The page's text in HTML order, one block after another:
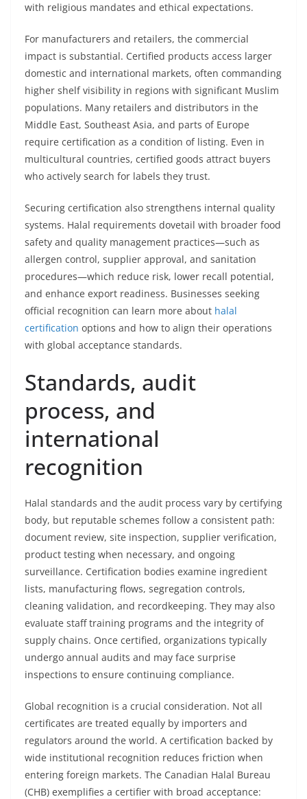
with religious mandates and ethical expectations.
For manufacturers and retailers, the commercial
impact is substantial. Certified products access larger
domestic and international markets, often commanding
higher shelf visibility in regions with significant Muslim
populations. Many retailers and distributors in the
Middle East, Southeast Asia, and parts of Europe
require certification as a condition of listing. Even in
multicultural countries, certified goods attract buyers
who actively search for labels they trust.
Securing certification also strengthens internal quality
systems. Halal requirements dovetail with broader food
safety and quality management practices—such as
allergen control, supplier approval, and sanitation
procedures—which reduce risk, lower recall potential,
and enhance export readiness. Businesses seeking
official recognition can learn more about halal
certification options and how to align their operations
with global acceptance standards.
Standards, audit
process, and
international
recognition
Halal standards and the audit process vary by certifying
body, but reputable schemes follow a consistent path:
document review, site inspection, supplier verification,
product testing when necessary, and ongoing
surveillance. Certification bodies examine ingredient
lists, manufacturing flows, segregation controls,
cleaning validation, and recordkeeping. They may also
evaluate staff training programs and the integrity of
supply chains. Once certified, organizations typically
undergo annual audits and may face surprise
inspections to ensure continuing compliance.
Global recognition is a crucial consideration. Not all
certificates are treated equally by importers and
regulators around the world. A certification backed by
wide institutional recognition reduces friction when
entering foreign markets. The Canadian Halal Bureau
(CHB) exemplifies a certifier with broad acceptance: